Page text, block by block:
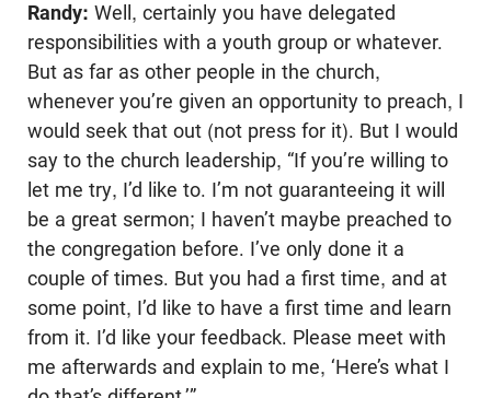
Randy: Well, certainly you have delegated
responsibilities with a youth group or whatever.
But as far as other people in the church,
whenever you’re given an opportunity to preach, I
would seek that out (not press for it). But I would
say to the church leadership, “If you’re willing to
let me try, I’d like to. I’m not guaranteeing it will
be a great sermon; I haven’t maybe preached to
the congregation before. I’ve only done it a
couple of times. But you had a first time, and at
some point, I’d like to have a first time and learn
from it. I’d like your feedback. Please meet with
me afterwards and explain to me, ‘Here’s what I